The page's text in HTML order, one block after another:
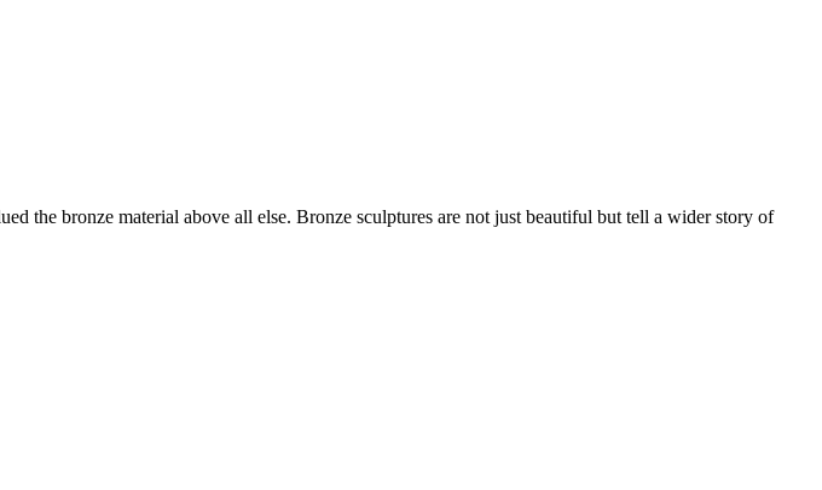
the bronze material above all else. Bronze sculptures are not just beautiful but tell a wider story of